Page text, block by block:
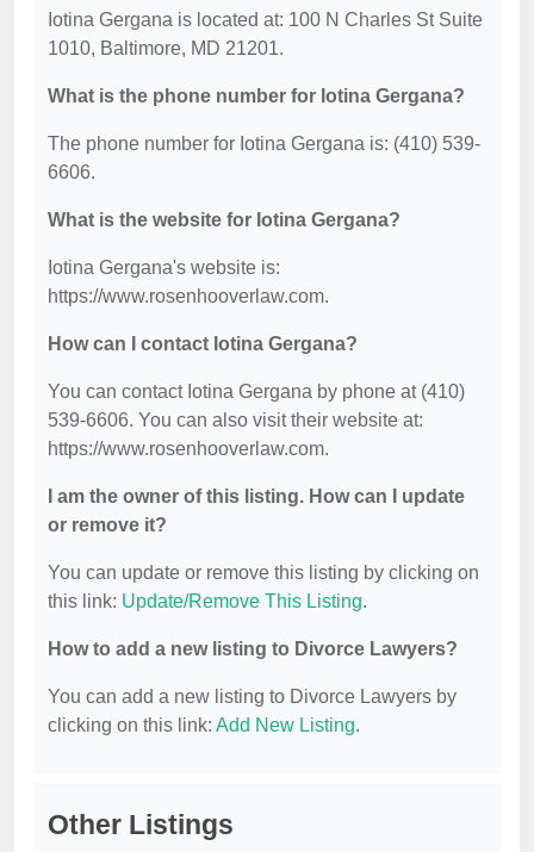
Iotina Gergana is located at: 100 N Charles St Suite
1010, Baltimore, MD 21201.
What is the phone number for Iotina Gergana?
The phone number for Iotina Gergana is: (410) 539-
6606.
What is the website for Iotina Gergana?
Iotina Gergana's website is:
https://www.rosenhooverlaw.com.
How can I contact Iotina Gergana?
You can contact Iotina Gergana by phone at (410)
539-6606. You can also visit their website at:
https://www.rosenhooverlaw.com.
I am the owner of this listing. How can I update
or remove it?
You can update or remove this listing by clicking on
this link: Update/Remove This Listing.
How to add a new listing to Divorce Lawyers?
You can add a new listing to Divorce Lawyers by
clicking on this link: Add New Listing.
Other Listings